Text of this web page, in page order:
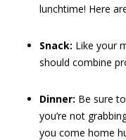
lunchtime! Here
Snack: Like your
should combine
Dinner: Be sure
you’re not
you come home